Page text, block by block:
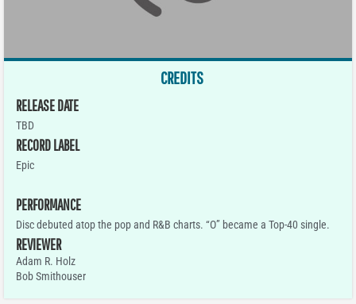
CREDITS
RELEASE DATE
TBD
RECORD LABEL
Epic
PERFORMANCE
Disc debuted atop the pop and R&B charts. “O” became a Top-40 single.
REVIEWER
Adam R. Holz
Bob Smithouser